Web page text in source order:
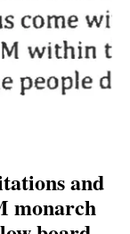
and
monarch